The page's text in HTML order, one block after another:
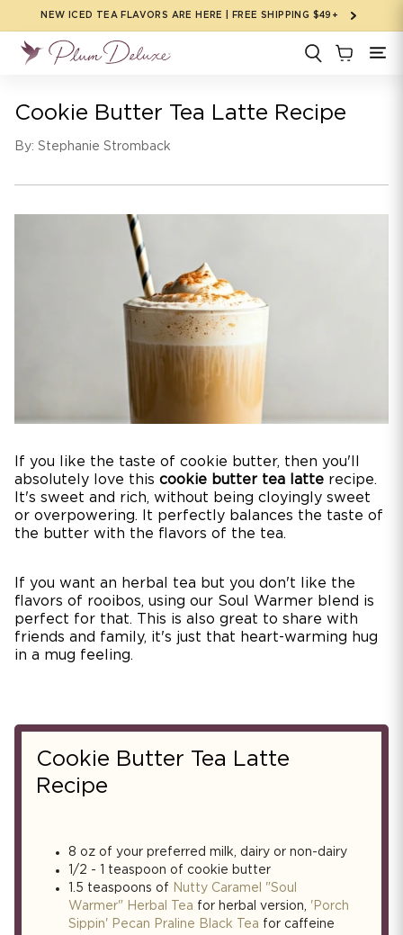
Skip to
NEW ICED TEA FLAVORS ARE HERE | FREE SHIPPING $49+
Cookie Butter Tea Latte Recipe
By: Stephanie Stromback
If you like the taste of cookie butter, then you'll
absolutely love this cookie butter tea latte recipe.
It's sweet and rich, without being cloyingly sweet
or overpowering. It perfectly balances the taste of
the butter with the flavors of the tea.
If you want an herbal tea but you don't like the
flavors of rooibos, using our Soul Warmer blend is
perfect for that. This is also great to share with
friends and family, it's just that heart-warming hug
in a mug feeling.
Cookie Butter Tea Latte
Recipe
8 oz of your preferred milk, dairy or non-dairy
1/2 - 1 teaspoon of cookie butter
1.5 teaspoons of Nutty Caramel "Soul
Warmer" Herbal Tea for herbal version, 'Porch
Sippin' Pecan Praline Black Tea for caffeine